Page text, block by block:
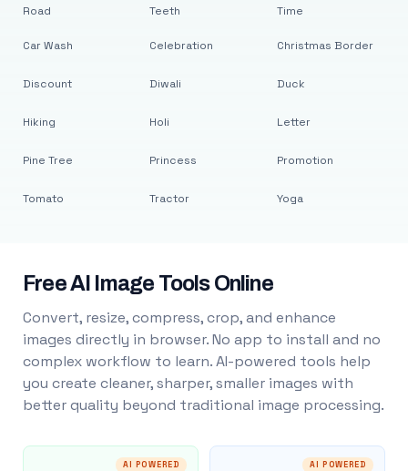
Road Teeth Time
Car Wash
Discount
Hiking
Pine Tree
Tomato
Celebration
Diwali
Holi
Princess
Tractor
Christmas Border
Duck
Letter
Promotion
Yoga
Free AI Image Tools Online
Convert, resize, compress, crop, and enhance
images directly in browser. No app to install and no
complex workflow to learn. AI-powered tools help
you create cleaner, sharper, smaller images with
better quality beyond traditional image processing.
AI POWERED AI POWERED